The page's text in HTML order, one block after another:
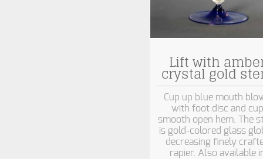
Lift with
crystal gold
Cup up blue mouth
with foot disc and cup
smooth open hem. The
is gold-colored glass
decreasing finely
rapier. Also available